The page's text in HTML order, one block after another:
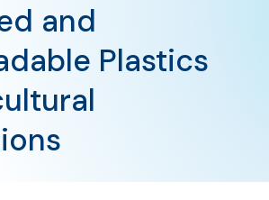
and
Plastics